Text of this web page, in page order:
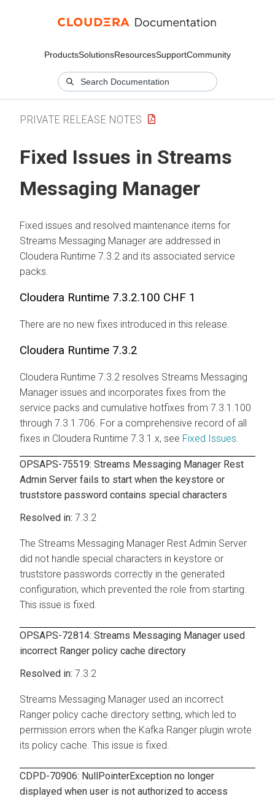
ProductsSolutionsResourcesSupportCommunity
PRIVATE RELEASE NOTES
Fixed Issues in Streams
Messaging Manager
Fixed issues and resolved maintenance items for
Streams Messaging Manager are addressed in
Cloudera Runtime 7.3.2 and its associated service
packs.
Cloudera Runtime 7.3.2.100 CHF 1
There are no new fixes introduced in this release.
Cloudera Runtime 7.3.2
Cloudera Runtime 7.3.2 resolves Streams Messaging
Manager issues and incorporates fixes from the
service packs and cumulative hotfixes from 7.3.1.100
through 7.3.1.706. For a comprehensive record of all
fixes in Cloudera Runtime 7.3.1.x, see Fixed Issues
OPSAPS-75519: Streams Messaging Manager Rest
Admin Server fails to start when the keystore or
truststore password contains special characters
7.3.2
The Streams Messaging Manager Rest Admin Server
did not handle special characters in keystore or
truststore passwords correctly in the generated
configuration, which prevented the role from starting.
This issue is fixed.
OPSAPS-72814: Streams Messaging Manager used
incorrect Ranger policy cache directory
7.3.2
Streams Messaging Manager used an incorrect
Ranger policy cache directory setting, which led to
permission errors when the Kafka Ranger plugin wrote
its policy cache. This issue is fixed.
CDPD-70906: NullPointerException no longer
displayed when user is not authorized to access